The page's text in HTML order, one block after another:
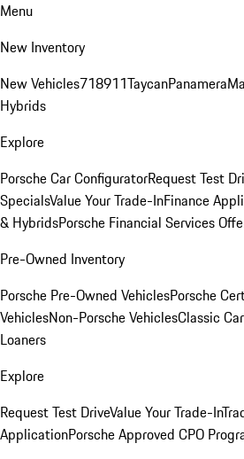
Menu
New Inventory
New Vehicles718911TaycanPanamera
Hybrids
Explore
Porsche Car ConfiguratorRequest Test
SpecialsValue Your Trade-InFinance
& HybridsPorsche Financial Services
Pre-Owned Inventory
Porsche Pre-Owned VehiclesPorsche
VehiclesNon-Porsche VehiclesClassic
Loaners
Explore
Request Test DriveValue Your Trade-In
ApplicationPorsche Approved CPO